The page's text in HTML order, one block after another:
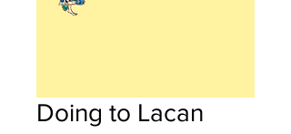
Doing to Lacan